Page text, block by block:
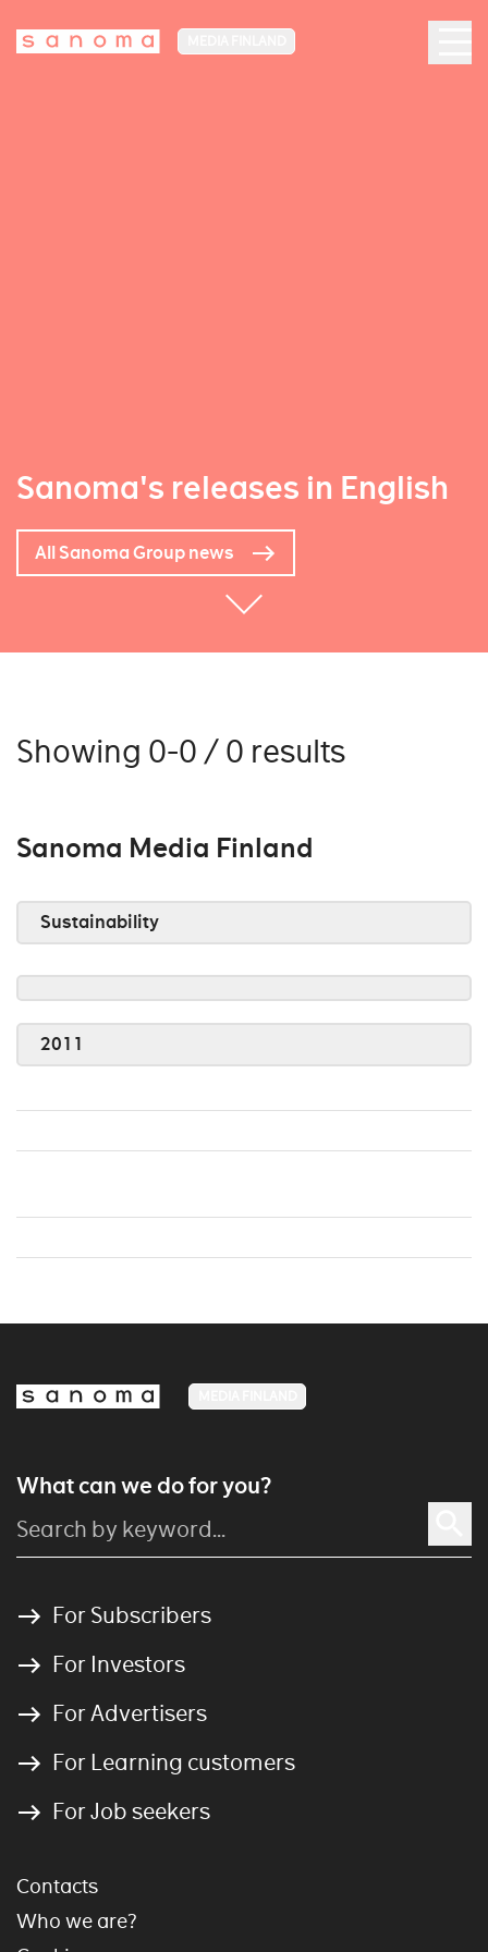
Sanoma's releases in English
All Sanoma Group news
Showing 0-0 / 0 results
Sanoma Media Finland
Sustainability
2011
What can we do for you?
For Subscribers
For Investors
For Advertisers
For Learning customers
For Job seekers
Contacts
Who we are?